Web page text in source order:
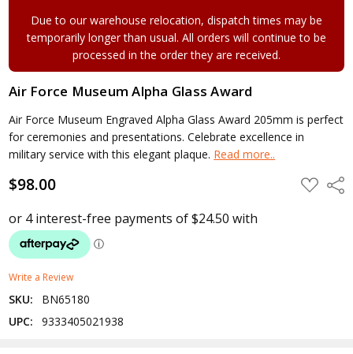
Due to our warehouse relocation, dispatch times may be
temporarily longer than usual. All orders will continue to be
processed in the order they are received.
Air Force Museum Alpha Glass Award
Air Force Museum Engraved Alpha Glass Award 205mm is perfect
for ceremonies and presentations. Celebrate excellence in
military service with this elegant plaque. Read more..
$98.00 ADD
TO
Write a Review
SKU:
BN65180
UPC:
9333405021938